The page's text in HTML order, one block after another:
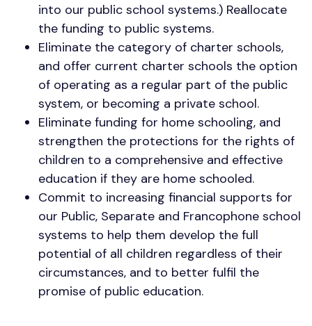
into our public school systems.) Reallocate
the funding to public systems.
Eliminate the category of charter schools,
and offer current charter schools the option
of operating as a regular part of the public
system, or becoming a private school.
Eliminate funding for home schooling, and
strengthen the protections for the rights of
children to a comprehensive and effective
education if they are home schooled.
Commit to increasing financial supports for
our Public, Separate and Francophone school
systems to help them develop the full
potential of all children regardless of their
circumstances, and to better fulfil the
promise of public education.